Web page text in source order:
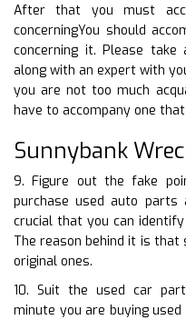
After that you must
concerningYou should
concerning it. Please take
along with an expert with
you are not too much
have to accompany one
Sunnybank
9. Figure out the fake
purchase used auto
crucial that you can
The reason behind it is
original ones.
10. Suit the used car
minute you are buying